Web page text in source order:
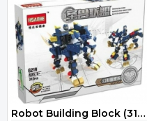
Robot Building Block (312 pcs)w.Original color Box Bricks Toys